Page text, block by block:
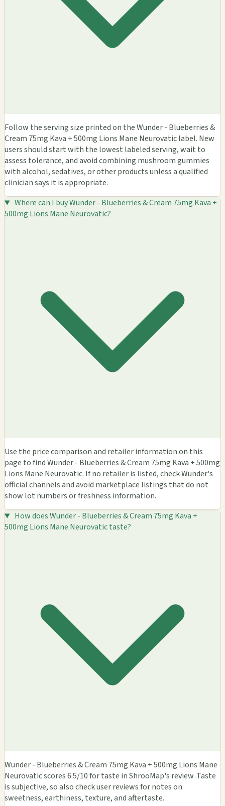
Follow the serving size printed on the Wunder - Blueberries &
Cream 75mg Kava + 500mg Lions Mane Neurovatic label. New
users should start with the lowest labeled serving, wait to
assess tolerance, and avoid combining mushroom gummies
with alcohol, sedatives, or other products unless a qualified
clinician says it is appropriate.
Where can I buy Wunder - Blueberries & Cream 75mg Kava +
500mg Lions Mane Neurovatic?
Use the price comparison and retailer information on this
page to find Wunder - Blueberries & Cream 75mg Kava + 500mg
Lions Mane Neurovatic. If no retailer is listed, check Wunder's
official channels and avoid marketplace listings that do not
show lot numbers or freshness information.
How does Wunder - Blueberries & Cream 75mg Kava +
500mg Lions Mane Neurovatic taste?
Wunder - Blueberries & Cream 75mg Kava + 500mg Lions Mane
Neurovatic scores 6.5/10 for taste in ShrooMap's review. Taste
is subjective, so also check user reviews for notes on
sweetness, earthiness, texture, and aftertaste.